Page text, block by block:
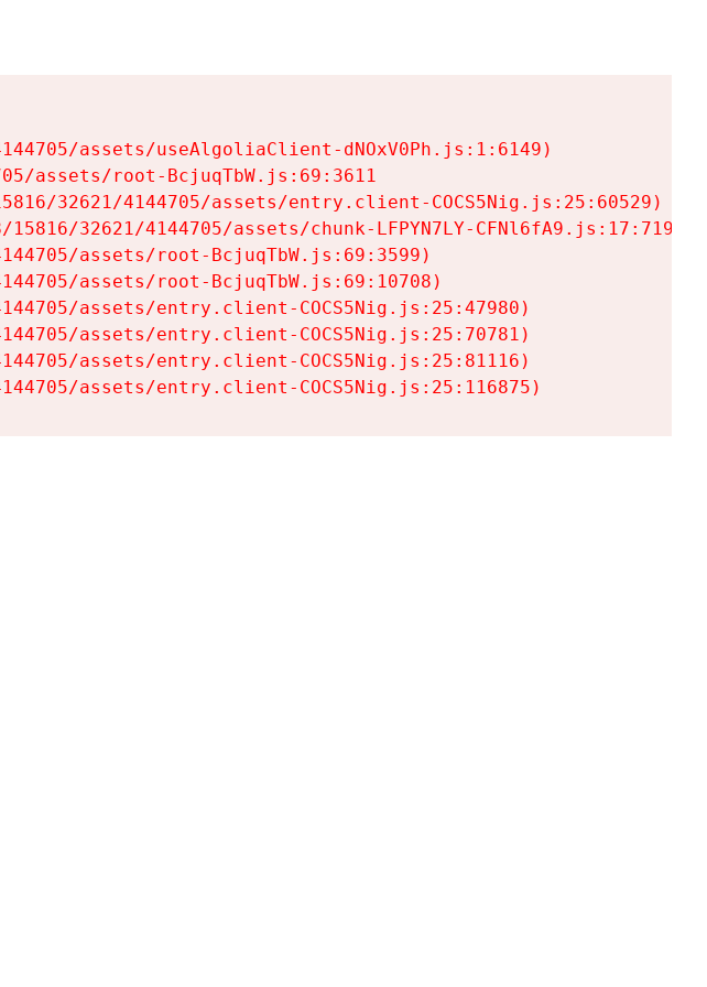
assets/useAlgoliaClient-dNOxV0Ph.js:1:6149)
assets/root-BcjuqTbW.js:69:3611
32621/4144705/assets/entry.client-COCS5Nig.js:25:60529)
32621/4144705/assets/chunk-LFPYN7LY-CFNl6fA9.js:17:7197)
assets/root-BcjuqTbW.js:69:3599)
assets/root-BcjuqTbW.js:69:10708)
assets/entry.client-COCS5Nig.js:25:47980)
assets/entry.client-COCS5Nig.js:25:70781)
assets/entry.client-COCS5Nig.js:25:81116)
assets/entry.client-COCS5Nig.js:25:116875)